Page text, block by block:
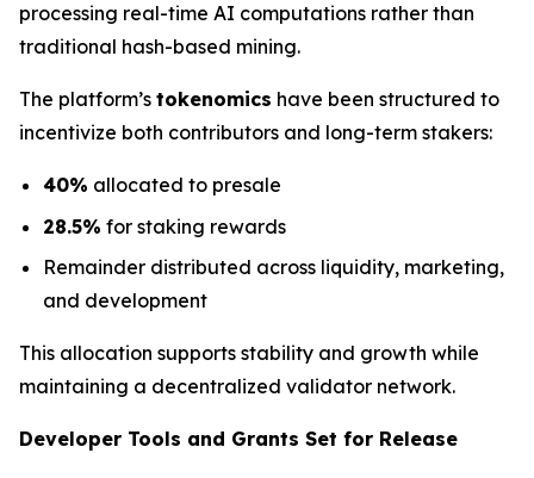
processing real-time AI computations rather than
traditional hash-based mining.
The platform’s tokenomics have been structured to
incentivize both contributors and long-term stakers:
40% allocated to presale
28.5% for staking rewards
Remainder distributed across liquidity, marketing,
and development
This allocation supports stability and growth while
maintaining a decentralized validator network.
Developer Tools and Grants Set for Release